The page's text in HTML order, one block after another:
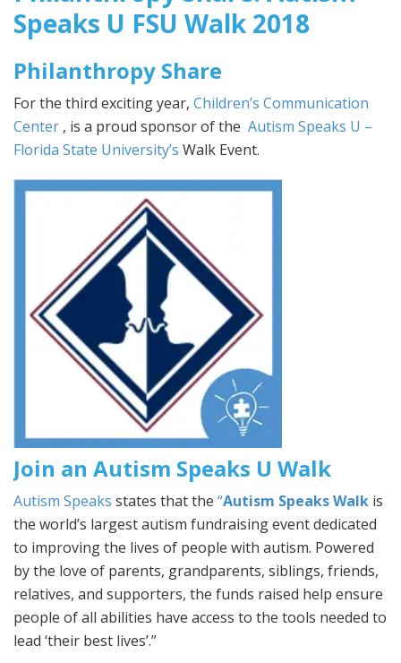
Speaks U FSU Walk 2018
Philanthropy Share
For the third exciting year, Children’s Communication
Center , is a proud sponsor of the Autism Speaks U –
Florida State University’s Walk Event.
Join an Autism Speaks U Walk
Autism Speaks states that the “Autism Speaks Walk is
the world’s largest autism fundraising event dedicated
to improving the lives of people with autism. Powered
by the love of parents, grandparents, siblings, friends,
relatives, and supporters, the funds raised help ensure
people of all abilities have access to the tools needed to
lead ‘their best lives’.”